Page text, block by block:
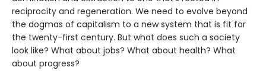
reciprocity and regeneration. We need to evolve beyond
the dogmas of capitalism to a new system that is fit for
the twenty-first century. But what does such a society
look like? What about jobs? What about health? What
about progress?